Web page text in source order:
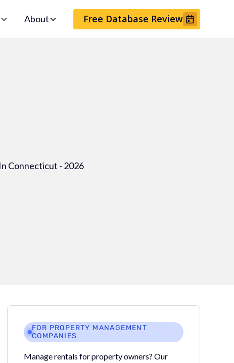
About Free Database Review
FOR PROPERTY MANAGEMENT
COMPANIES
Manage rentals for property owners? Our